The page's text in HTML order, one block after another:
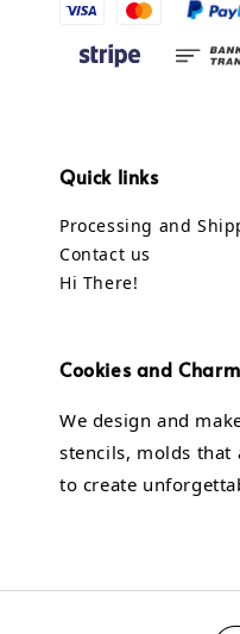
Quick links
Processing and
Contact us
Hi There!
Cookies and
We design and
stencils, molds that
to create